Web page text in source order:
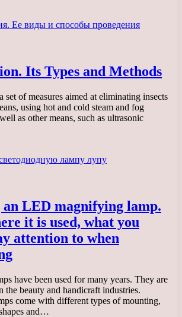
Its Types and Methods
set of measures aimed at eliminating insects
using hot and cold steam and fog
as other means, such as ultrasonic
an LED magnifying lamp.
it is used, what you
attention to when
have been used for many years. They are
the beauty and handicraft industries.
come with different types of mounting,
and…